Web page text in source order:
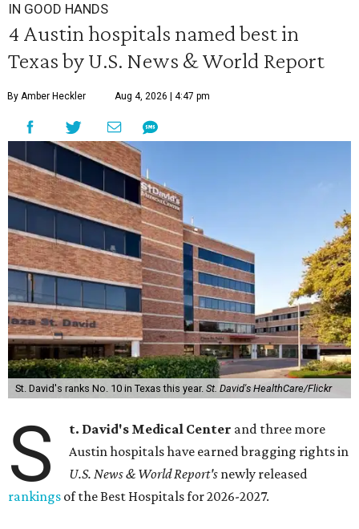
IN GOOD HANDS
4 Austin hospitals named best in
Texas by U.S. News & World Report
By Amber Heckler Aug 4, 2026 | 4:47 pm
St. David's ranks No. 10 in Texas this year. St. David's HealthCare/Flickr
S t. David's Medical Center and three more
Austin hospitals have earned bragging rights in
U.S. News & World Report's newly released
rankings of the Best Hospitals for 2026-2027.